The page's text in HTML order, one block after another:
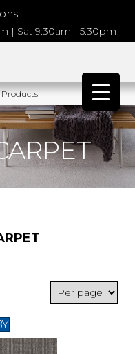
| Sat 9:30am - 5:30pm
Products